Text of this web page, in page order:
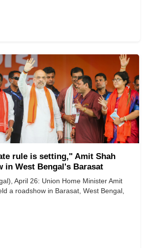
rule is setting," Amit Shah
in West Bengal's Barasat
April 26: Union Home Minister Amit
a roadshow in Barasat, West Bengal,